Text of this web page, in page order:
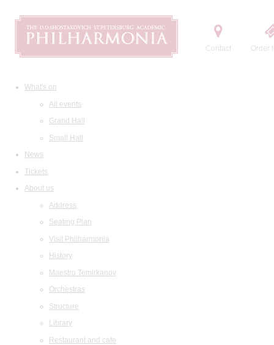
Contact Order
What's on
All events
Grand Hall
Small Hall
News
Tickets
About us
Address
Seating Plan
Visit Philharmonia
History
Maestro Temirkanov
Orchestras
Structure
Library
Restaurant and cafe